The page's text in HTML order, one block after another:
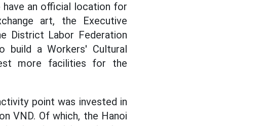
have an official location for
art, the Executive
District Labor Federation
build a Workers' Cultural
more facilities for the
point was invested in
VND. Of which, the Hanoi